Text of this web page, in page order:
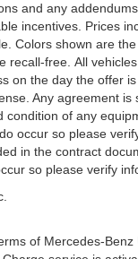
and any
incentives. Prices
Colors shown are
free. All
on the day the offer
Any agreement
of any
occur so please
in the contract
so please verify
of Mercedes-Benz